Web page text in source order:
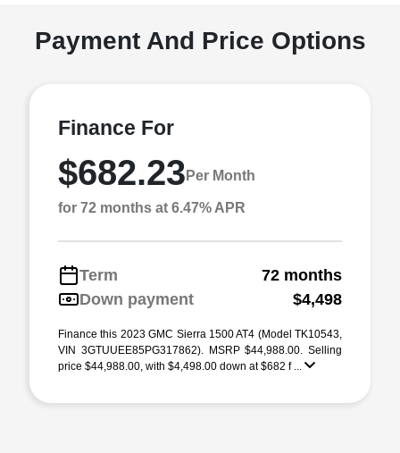
Payment And Price Options
Finance For
$682.23 Per Month
for 72 months at 6.47% APR
Term
72 months
Down payment
$4,498
Finance this 2023 GMC Sierra 1500 AT4 (Model TK10543,
VIN 3GTUUEE85PG317862). MSRP $44,988.00. Selling
price $44,988.00, with $4,498.00 down at $682 f ...